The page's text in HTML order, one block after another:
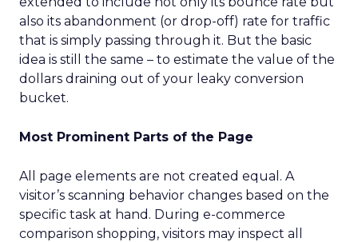
also its abandonment (or drop-off) rate for traffic
that is simply passing through it. But the basic
idea is still the same – to estimate the value of the
dollars draining out of your leaky conversion
bucket.
Most Prominent Parts of the Page
All page elements are not created equal. A
visitor’s scanning behavior changes based on the
specific task at hand. During e-commerce
comparison shopping, visitors may inspect all